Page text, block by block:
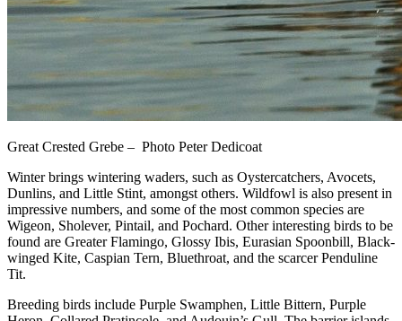
Great Crested Grebe – Photo Peter Dedicoat
Winter brings wintering waders, such as Oystercatchers, Avocets,
Dunlins, and Little Stint, amongst others. Wildfowl is also present in
impressive numbers, and some of the most common species are
Wigeon, Sholever, Pintail, and Pochard. Other interesting birds to be
found are Greater Flamingo, Glossy Ibis, Eurasian Spoonbill, Black-
winged Kite, Caspian Tern, Bluethroat, and the scarcer Penduline
Tit.
Breeding birds include Purple Swamphen, Little Bittern, Purple